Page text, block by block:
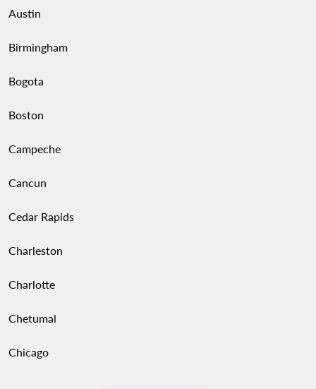
Austin
Birmingham
Bogota
Boston
Campeche
Cancun
Cedar Rapids
Charleston
Charlotte
Chetumal
Chicago